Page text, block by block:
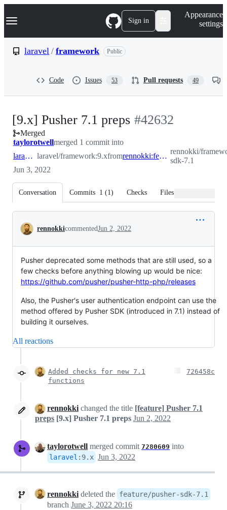
k
p
Navigation Menu Sign in
Appearance
settings
laravel / framework Public
Code Issues 53 Pull requests 49
[9.x] Pusher 7.1 preps -#42632
Merged
taylorotwellmerged 1 commit into
laravel:9.x laravel/framework:9.xfrom rennokki:feature/pusher-sdk-7.1
rennokki/
sdk-7.1
Jun 3, 2022
Conversation Commits 1 (1) Checks Files changed
Conversation
rennokkicommentedJun 2, 2022
Pusher deprecated some methods that are still used, so a
few checks before anything blowing up would be nice:
https://github.com/pusher/pusher-http-php/releases
Also, the Pusher's user authentication endpoint can use the
method offered by Pusher SDK (introduced in 7.1) instead of
building it ourselves.
All reactions
Added checks for new 7.1
functions
726458c
rennokki changed the title [feature] Pusher 7.1
preps [9.x] Pusher 7.1 preps Jun 2, 2022
taylorotwell merged commit 7280609 into
laravel : 9.x Jun 3, 2022
rennokki deleted the feature/pusher-sdk-7.1
branch June 3, 2022 20:16